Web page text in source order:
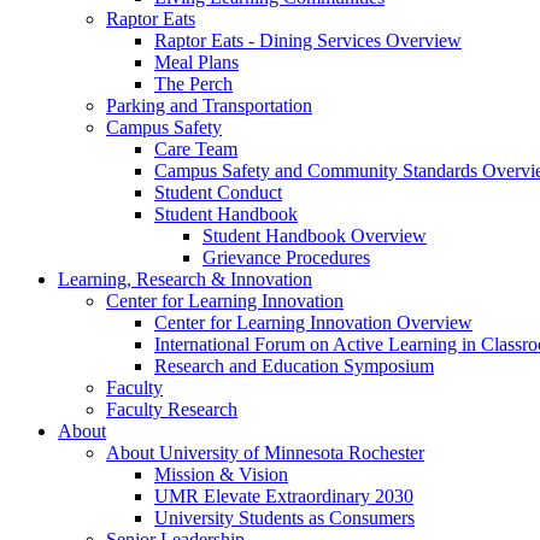
Raptor Eats
Raptor Eats - Dining Services Overview
Meal Plans
The Perch
Parking and Transportation
Campus Safety
Care Team
Campus Safety and Community Standards
Student Conduct
Student Handbook
Student Handbook Overview
Grievance Procedures
Learning, Research & Innovation
Center for Learning Innovation
Center for Learning Innovation Overview
International Forum on Active Learning in
Research and Education Symposium
Faculty
Faculty Research
About
About University of Minnesota Rochester
Mission & Vision
UMR Elevate Extraordinary 2030
University Students as Consumers